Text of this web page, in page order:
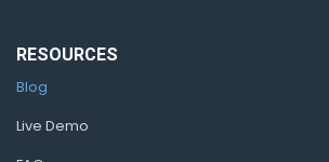
RESOURCES
Blog
Live Demo